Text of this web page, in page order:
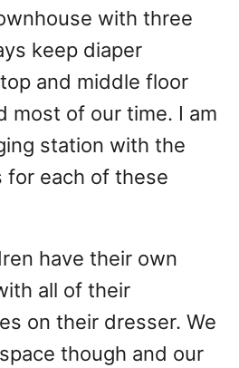
with three
keep diaper
and middle floor
most of our time. I am
station with the
for each of these
have their own
all of their
on their dresser. We
though and our